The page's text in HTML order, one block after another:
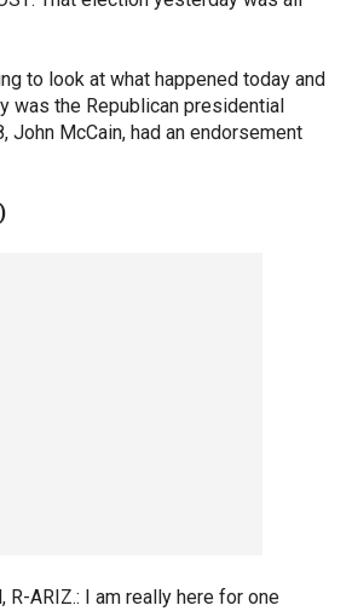
to look at what happened today and
was the Republican presidential
John McCain, had an endorsement
R-ARIZ.: I am really here for one